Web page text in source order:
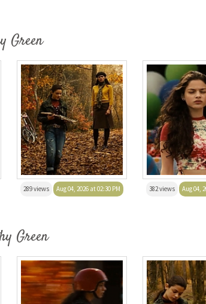
Green
289 views Aug 04, 2026 at 02:30 PM 382 views Aug 04,
Green